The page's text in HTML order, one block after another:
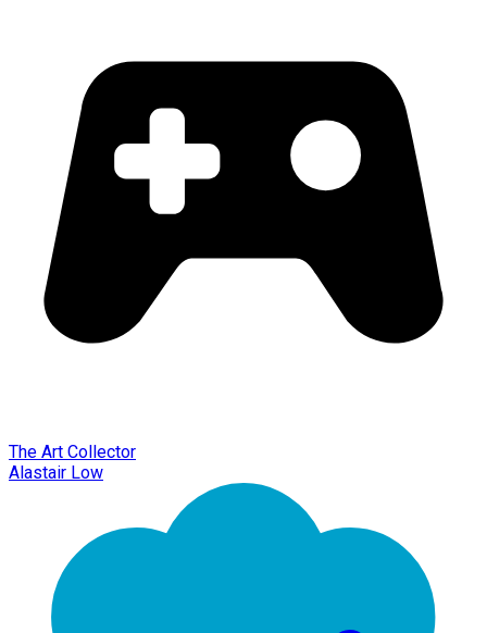
The Art Collector
Alastair Low